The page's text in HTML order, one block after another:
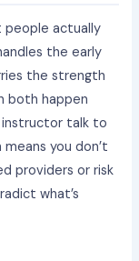
people actually
the early
the strength
both happen
instructor talk to
you don’t
providers or risk
what’s